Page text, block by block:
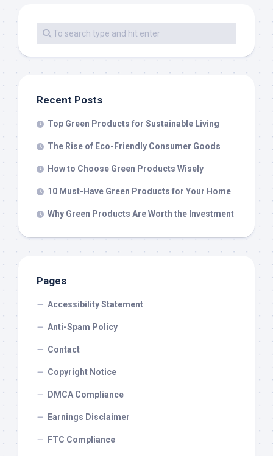
Recent Posts
Top Green Products for Sustainable Living
The Rise of Eco-Friendly Consumer Goods
How to Choose Green Products Wisely
10 Must-Have Green Products for Your Home
Why Green Products Are Worth the Investment
Pages
Accessibility Statement
Anti-Spam Policy
Contact
Copyright Notice
DMCA Compliance
Earnings Disclaimer
FTC Compliance